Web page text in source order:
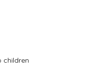
children